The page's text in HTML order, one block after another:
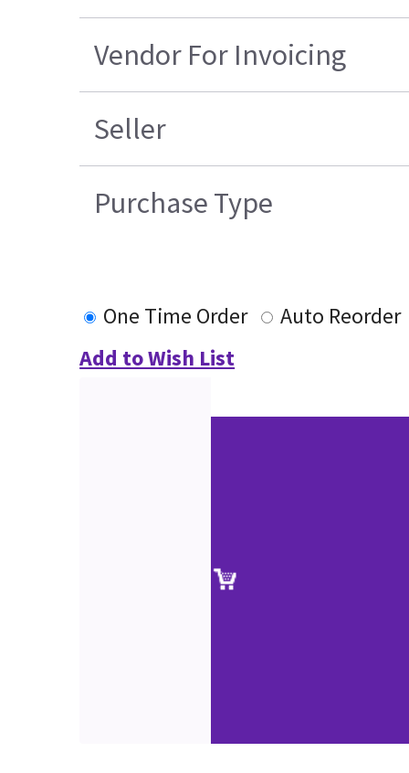
Vendor For Invoicing
Seller
Purchase Type
One Time Order
Auto Reorder
Add to Wish List